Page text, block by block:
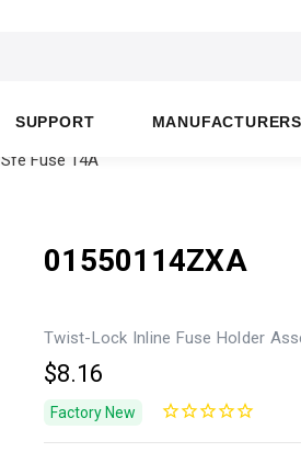
SUPPORT MANUFACTURERS
Fuse 14A
01550114ZXA
Twist-Lock Inline Fuse Holder
$8.16
Factory New